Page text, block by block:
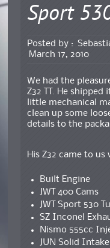
Sport
Posted by :
March 17, 2010
We had the
Z32 TT. He
little mechanical
clean up some
details to the
His Z32 came to
Built Engine
JWT 400 Cams
JWT Sport 530
SZ Inconel
Nismo 555cc
JUN Solid Intake